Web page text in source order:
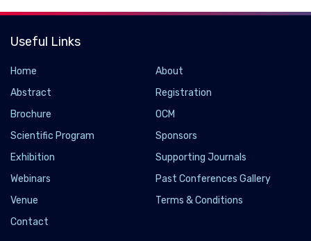
Useful Links
Home
About
Abstract
Registration
Brochure
OCM
Scientific Program
Sponsors
Exhibition
Supporting Journals
Webinars
Past Conferences Gallery
Venue
Terms & Conditions
Contact